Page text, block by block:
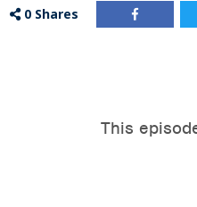
0 Shares